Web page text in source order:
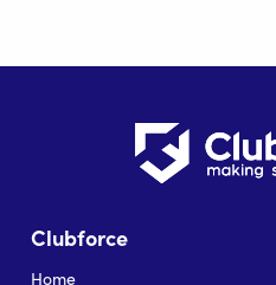
Clubforce
Home